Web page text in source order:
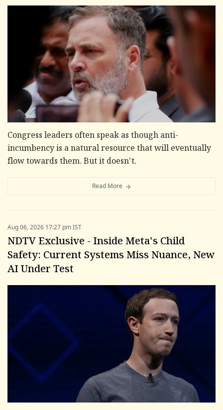
Congress leaders often speak as though anti-
incumbency is a natural resource that will eventually
flow towards them. But it doesn't.
Read More
Aug 06, 2026 17:27 pm IST
NDTV Exclusive - Inside Meta's Child
Safety: Current Systems Miss Nuance, New
AI Under Test